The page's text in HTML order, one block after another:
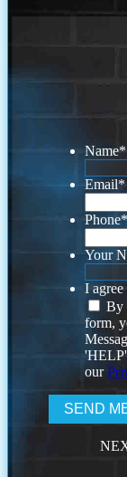
Name*
Email*
Phone*
Your
I
By
form,
'HELP'
our